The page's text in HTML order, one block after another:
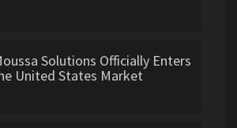
Solutions Officially Enters
United States Market